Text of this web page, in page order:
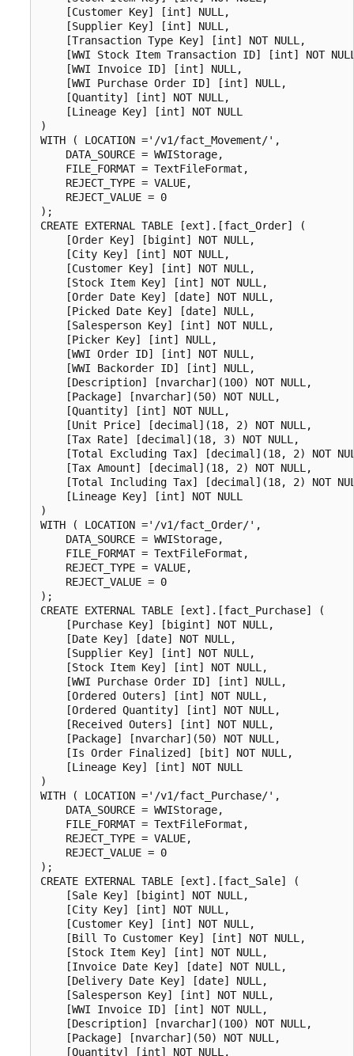
    [Customer Key] [int] NULL,
    [Supplier Key] [int] NULL,
    [Transaction Type Key] [int] NOT NULL,
[WWI Stock Item Transaction ID] [int] NOT
    [WWI Invoice ID] [int] NULL,
    [WWI Purchase Order ID] [int] NULL,
    [Quantity] [int] NOT NULL,
    [Lineage Key] [int] NOT NULL
)
WITH ( LOCATION ='/v1/fact_Movement/',
    DATA_SOURCE = WWIStorage,
    FILE_FORMAT = TextFileFormat,
    REJECT_TYPE = VALUE,
    REJECT_VALUE = 0
);
CREATE EXTERNAL TABLE [ext].[fact_Order] (
    [Order Key] [bigint] NOT NULL,
    [City Key] [int] NOT NULL,
    [Customer Key] [int] NOT NULL,
    [Stock Item Key] [int] NOT NULL,
    [Order Date Key] [date] NOT NULL,
    [Picked Date Key] [date] NULL,
    [Salesperson Key] [int] NOT NULL,
    [Picker Key] [int] NULL,
    [WWI Order ID] [int] NOT NULL,
    [WWI Backorder ID] [int] NULL,
    [Description] [nvarchar](100) NOT NULL,
    [Package] [nvarchar](50) NOT NULL,
    [Quantity] [int] NOT NULL,
    [Unit Price] [decimal](18, 2) NOT NULL,
    [Tax Rate] [decimal](18, 3) NOT NULL,
[Total Excluding Tax] [decimal](18, 2) NOT
    [Tax Amount] [decimal](18, 2) NOT NULL,
[Total Including Tax] [decimal](18, 2) NOT
    [Lineage Key] [int] NOT NULL
)
WITH ( LOCATION ='/v1/fact_Order/',
    DATA_SOURCE = WWIStorage,
    FILE_FORMAT = TextFileFormat,
    REJECT_TYPE = VALUE,
    REJECT_VALUE = 0
);
CREATE EXTERNAL TABLE [ext].[fact_Purchase] (
    [Purchase Key] [bigint] NOT NULL,
    [Date Key] [date] NOT NULL,
    [Supplier Key] [int] NOT NULL,
    [Stock Item Key] [int] NOT NULL,
    [WWI Purchase Order ID] [int] NULL,
    [Ordered Outers] [int] NOT NULL,
    [Ordered Quantity] [int] NOT NULL,
    [Received Outers] [int] NOT NULL,
    [Package] [nvarchar](50) NOT NULL,
    [Is Order Finalized] [bit] NOT NULL,
    [Lineage Key] [int] NOT NULL
)
WITH ( LOCATION ='/v1/fact_Purchase/',
    DATA_SOURCE = WWIStorage,
    FILE_FORMAT = TextFileFormat,
    REJECT_TYPE = VALUE,
    REJECT_VALUE = 0
);
CREATE EXTERNAL TABLE [ext].[fact_Sale] (
    [Sale Key] [bigint] NOT NULL,
    [City Key] [int] NOT NULL,
    [Customer Key] [int] NOT NULL,
    [Bill To Customer Key] [int] NOT NULL,
    [Stock Item Key] [int] NOT NULL,
    [Invoice Date Key] [date] NOT NULL,
    [Delivery Date Key] [date] NULL,
    [Salesperson Key] [int] NOT NULL,
    [WWI Invoice ID] [int] NOT NULL,
    [Description] [nvarchar](100) NOT NULL,
    [Package] [nvarchar](50) NOT NULL,
    [Quantity] [int] NOT NULL,